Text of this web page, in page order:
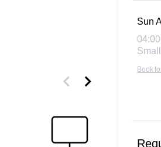
Sun
Book